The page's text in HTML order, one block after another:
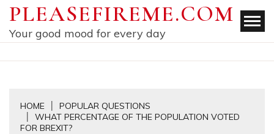
Skip
content
PLEASEFIREME.COM
Your good mood for every day
HOME
POPULAR QUESTIONS
WHAT PERCENTAGE OF THE POPULATION VOTED
FOR BREXIT?